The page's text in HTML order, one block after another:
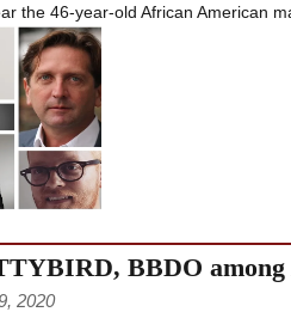
the 46-year-old African American
BBDO among
2020